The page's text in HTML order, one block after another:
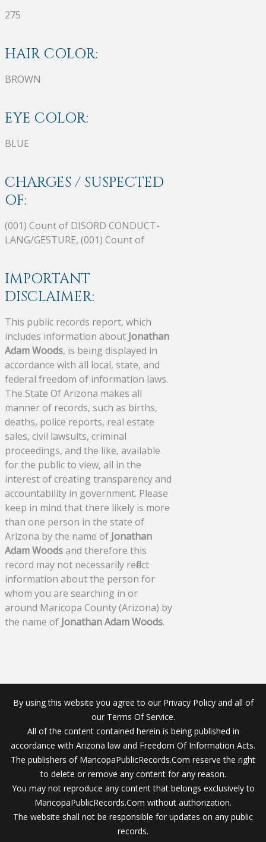
275
HAIR COLOR:
BROWN
EYE COLOR:
BLUE
CHARGES / SUSPECTED
OF:
(001) Count of DISORD CONDUCT-
LANG/GESTURE, (001) Count of
IMPORTANT
DISCLAIMER:
This public records report, which
includes information about Jonathan
Adam Woods, is being displayed in
accordance with all local, state, and
federal freedom of information laws.
The State Of Arizona makes all
manner of records, such as births,
deaths, police reports, real estate
sales, civil lawsuits, criminal
proceedings, and the like, available
for the public to view, all in the
interest of creating transparency and
accountability in government. Please
keep in mind that there likely is more
than one person in the state of
Arizona by the name of Jonathan
Adam Woodsand therefore this
record may not necessarily reflect
information about the person for
whom you are searching in or
around Maricopa County (Arizona) by
the name of Jonathan Adam Woods.
By using this website you agree to our Privacy Policy and all of
our Terms Of Service.
All of the content contained herein is being published in
accordance with Arizona law and Freedom Of Information Acts.
The publishers of MaricopaPublicRecords.Com reserve the right
to delete or remove any content for any reason.
You may not reproduce any content that belongs exclusively to
MaricopaPublicRecords.Com without authorization.
The website shall not be responsible for updates on any public
records.